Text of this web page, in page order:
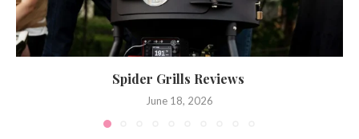
Spider Grills Reviews
June 18, 2026